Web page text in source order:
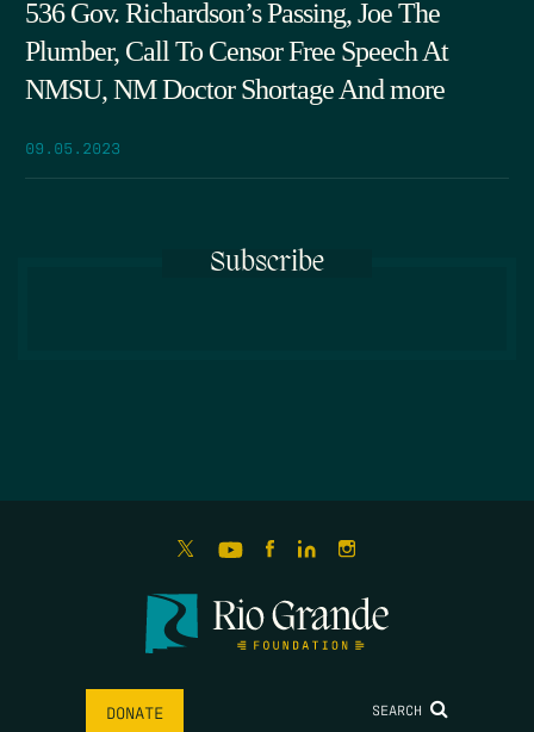
536 Gov. Richardson’s Passing, Joe The
Plumber, Call To Censor Free Speech At
NMSU, NM Doctor Shortage And more
09.05.2023
Subscribe
DONATE SEARCH